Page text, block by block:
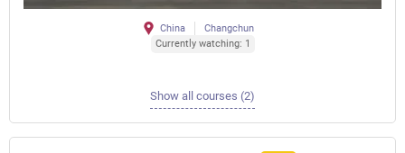
China
Changchun
Currently watching: 1
Show all courses (2)